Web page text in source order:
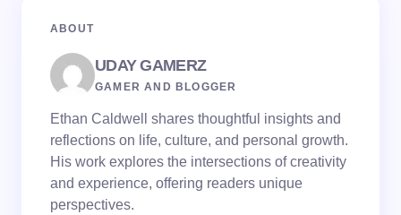
ABOUT
UDAY GAMERZ
GAMER AND BLOGGER
Ethan Caldwell shares thoughtful insights and
reflections on life, culture, and personal growth.
His work explores the intersections of creativity
and experience, offering readers unique
perspectives.